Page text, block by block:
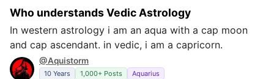
Who understands Vedic Astrology
In western astrology i am an aqua with a cap moon
and cap ascendant. in vedic, i am a capricorn.
@Aquistorm
10 Years 1,000+ Posts Aquarius